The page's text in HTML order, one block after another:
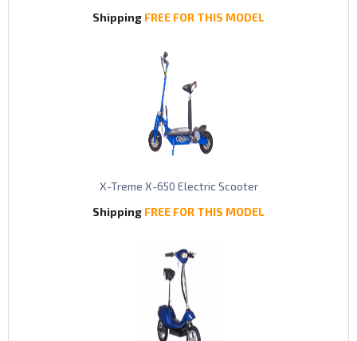
Shipping FREE FOR THIS MODEL
X-Treme X-650 Electric Scooter
Shipping FREE FOR THIS MODEL